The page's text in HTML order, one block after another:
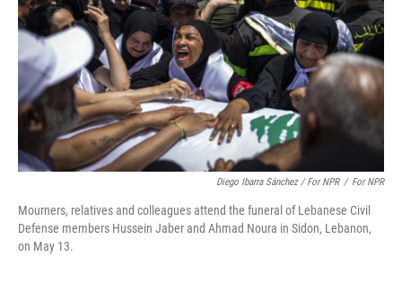
Diego Ibarra Sánchez / For NPR / For NPR
Mourners, relatives and colleagues attend the funeral of Lebanese Civil
Defense members Hussein Jaber and Ahmad Noura in Sidon, Lebanon,
on May 13.